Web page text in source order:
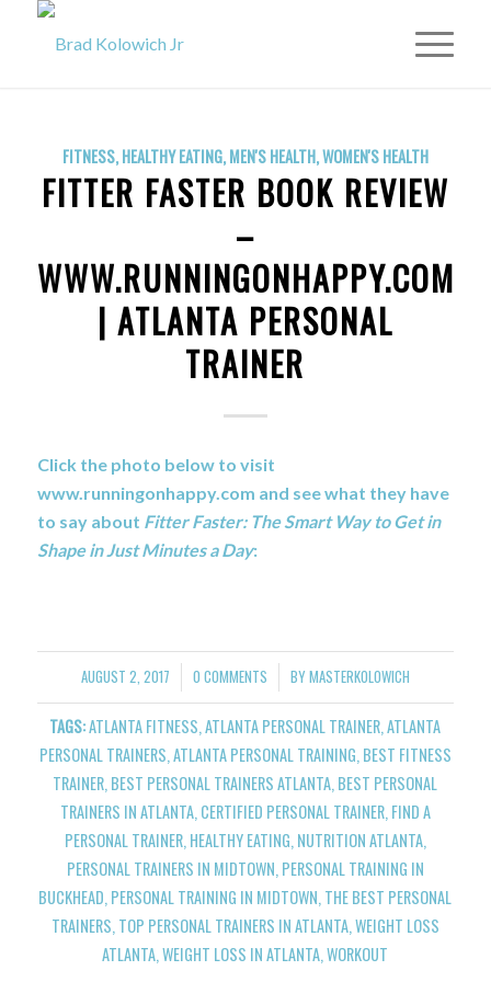
FITNESS,HEALTHY EATING,MEN'S HEALTH,WOMEN'S HEALTH
FITTER FASTER BOOK REVIEW
–
WWW.RUNNINGONHAPPY.COM
| ATLANTA PERSONAL
TRAINER
Click the photo below to visit
www.runningonhappy.com and see what they have
to say about Fitter Faster: The Smart Way to Get in
Shape in Just Minutes a Day:
AUGUST 2, 2017
/ 0 COMMENTS
/ BYMASTERKOLOWICH
TAGS:ATLANTA FITNESS,ATLANTA PERSONAL TRAINER,ATLANTA
PERSONAL TRAINERS,ATLANTA PERSONAL TRAINING, BEST FITNESS
TRAINER, BEST PERSONAL TRAINERS ATLANTA, BEST PERSONAL
TRAINERS IN ATLANTA, CERTIFIED PERSONAL TRAINER, FIND A
PERSONAL TRAINER, HEALTHY EATING, NUTRITION ATLANTA,
PERSONAL TRAINERS IN MIDTOWN, PERSONAL TRAINING IN
BUCKHEAD, PERSONAL TRAINING IN MIDTOWN, THE BEST PERSONAL
TRAINERS, TOP PERSONAL TRAINERS IN ATLANTA,WEIGHT LOSS
ATLANTA,WEIGHT LOSS IN ATLANTA,WORKOUT